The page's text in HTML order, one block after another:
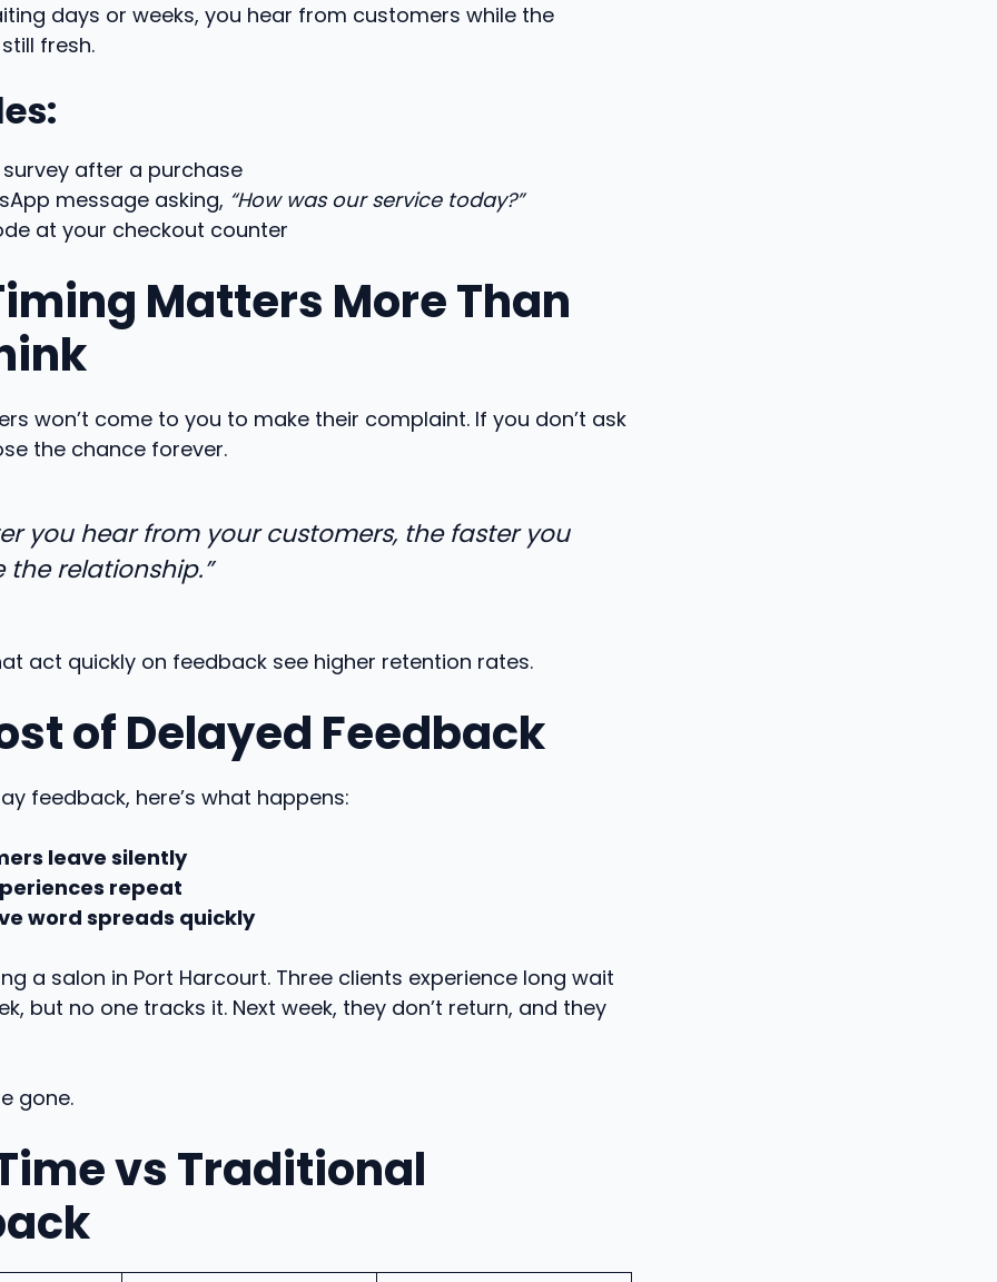
days or weeks, you hear from customers while the
fresh.
survey after a purchase
message asking, “How was our service today?”
at your checkout counter
Matters More Than
won’t come to you to make their complaint. If you don’t ask
the chance forever.
you hear from your customers, the faster you
the relationship.”
act quickly on feedback see higher retention rates.
of Delayed Feedback
feedback, here’s what happens:
leave silently
repeat
word spreads quickly
a salon in Port Harcourt. Three clients experience long wait
but no one tracks it. Next week, they don’t return, and they
gone.
vs Traditional